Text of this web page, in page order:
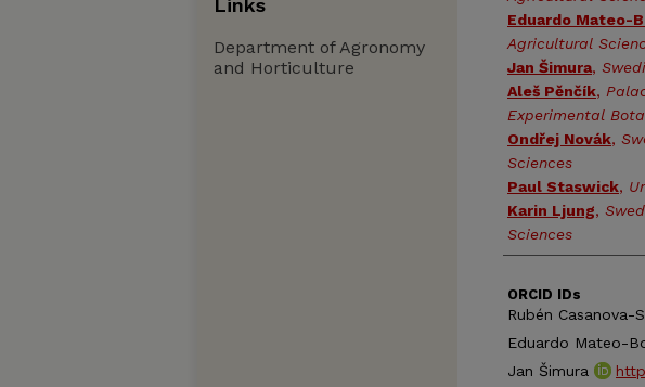
Eduardo Mateo-
Agricultural
Jan Šimura,
Aleš Pěnčík,
Experimental
Ondřej Novák,
Sciences
Paul Staswick,
Karin Ljung,
Sciences
ORCID IDs
Rubén Casanova-
Eduardo Mateo-
Jan Šimura
Links
Department of Agronomy
and Horticulture